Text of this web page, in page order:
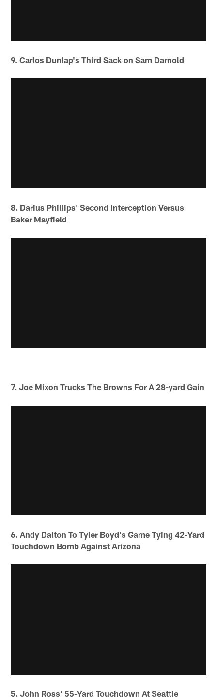
9. Carlos Dunlap's Third Sack on Sam Darnold
8. Darius Phillips' Second Interception Versus
Baker Mayfield
7. Joe Mixon Trucks The Browns For A 28-yard Gain
6. Andy Dalton To Tyler Boyd's Game Tying 42-Yard
Touchdown Bomb Against Arizona
5. John Ross' 55-Yard Touchdown At Seattle